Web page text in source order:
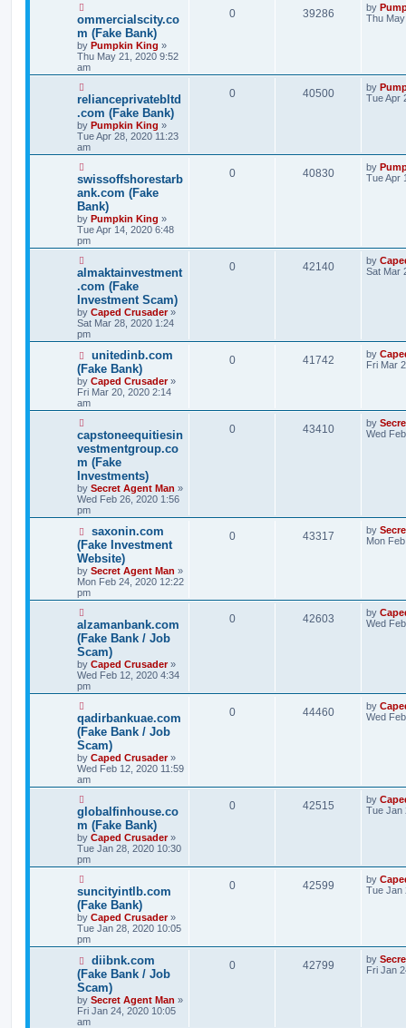
ommercialscity.co
m (Fake Bank)
by Pumpkin King »
Thu May 21, 2020 9:52
am
0 39286 by
Thu
relianceprivatebltd
.com (Fake Bank)
by Pumpkin King »
Tue Apr 28, 2020 11:23
am
0 40500 by
Tue Apr
swissoffshorestarb
ank.com (Fake
Bank)
by Pumpkin King »
Tue Apr 14, 2020 6:48
pm
0 40830 by
Tue Apr
almaktainvestment
.com (Fake
Investment Scam)
by Caped Crusader»
Sat Mar 28, 2020 1:24
pm
0 42140 by
Sat Mar
unitedinb.com
(Fake Bank)
by Caped Crusader»
Fri Mar 20, 2020 2:14
am
0 41742 by
Fri Mar
capstoneequitiesin
vestmentgroup.co
m (Fake
Investments)
by Secret Agent Man »
Wed Feb 26, 2020 1:56
pm
0 43410 by
Wed
saxonin.com
(Fake Investment
Website)
by Secret Agent Man »
Mon Feb 24, 2020 12:22
pm
0 43317 by
Mon
alzamanbank.com
(Fake Bank / Job
Scam)
by Caped Crusader»
Wed Feb 12, 2020 4:34
pm
0 42603 by
Wed
qadirbankuae.com
(Fake Bank / Job
Scam)
by Caped Crusader»
Wed Feb 12, 2020 11:59
am
0 44460 by
Wed
globalfinhouse.co
m (Fake Bank)
by Caped Crusader»
Tue Jan 28, 2020 10:30
pm
0 42515 by
Tue Jan
suncityintlb.com
(Fake Bank)
by Caped Crusader»
Tue Jan 28, 2020 10:05
pm
0 42599 by
Tue Jan
diibnk.com
(Fake Bank / Job
Scam)
by Secret Agent Man »
Fri Jan 24, 2020 10:05
am
0 42799 by
Fri Jan